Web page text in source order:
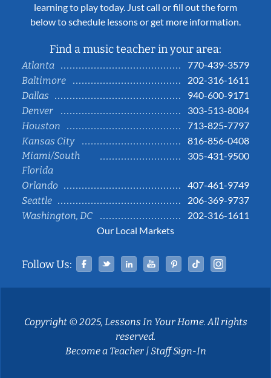
learning to play today. Just call or fill out the form
below to schedule lessons or get more information.
Find a music teacher in your area:
Atlanta
770-439-3579
Baltimore
202-316-1611
Dallas
940-600-9171
Denver
303-513-8084
Houston
713-825-7797
Kansas City
816-856-0408
Miami/South
Florida
305-431-9500
Orlando
407-461-9749
Seattle
206-369-9737
Washington, DC
202-316-1611
Our Local Markets
Follow Us: Facebook
TwitterLinked InYouTubePinterestTiktok
Copyright © 2025, Lessons In Your Home. All rights
reserved.
Become a Teacher|Staff Sign-In